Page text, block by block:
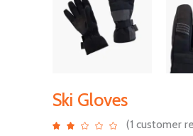
Ski Gloves
Rated
1
(1 customer